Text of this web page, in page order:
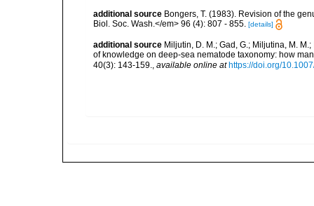
additional source Bongers, T. (1983). Revision of the
Biol. Soc. Wash.</em> 96 (4): 807 - 855. [details]
additional source Miljutin, D. M.; Gad, G.; Miljutina, M.
of knowledge on deep-sea nematode taxonomy: how
40(3): 143-159., available online at https://doi.org/